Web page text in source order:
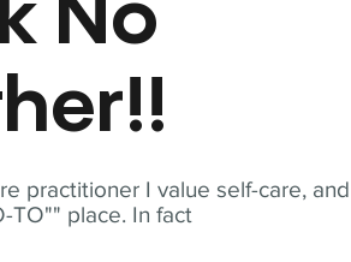
practitioner I value self-care, and
TO"" place. In fact
No